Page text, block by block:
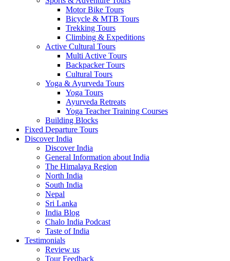
Motor Bike Tours
Bicycle & MTB Tours
Trekking Tours
Climbing & Expeditions
Active Cultural Tours
Multi Active Tours
Backpacker Tours
Cultural Tours
Yoga & Ayurveda Tours
Yoga Tours
Ayurveda Retreats
Yoga Teacher Training Courses
Building Blocks
Fixed Departure Tours
Discover India
Discover India
General Information about India
The Himalaya Region
North India
South India
Nepal
Sri Lanka
India Blog
Chalo India Podcast
Taste of India
Testimonials
Review us
Tour Feedback